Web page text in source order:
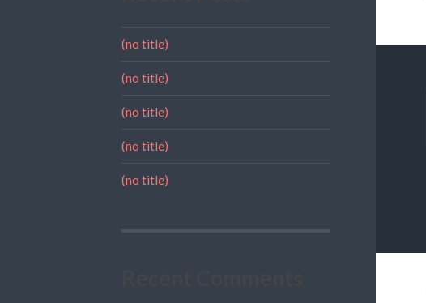
(no title)
(no title)
(no title)
(no title)
(no title)